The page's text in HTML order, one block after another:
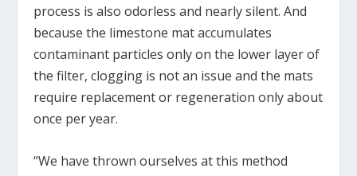
process is also odorless and nearly silent. And
because the limestone mat accumulates
contaminant particles only on the lower layer of
the filter, clogging is not an issue and the mats
require replacement or regeneration only about
once per year.
“We have thrown ourselves at this method